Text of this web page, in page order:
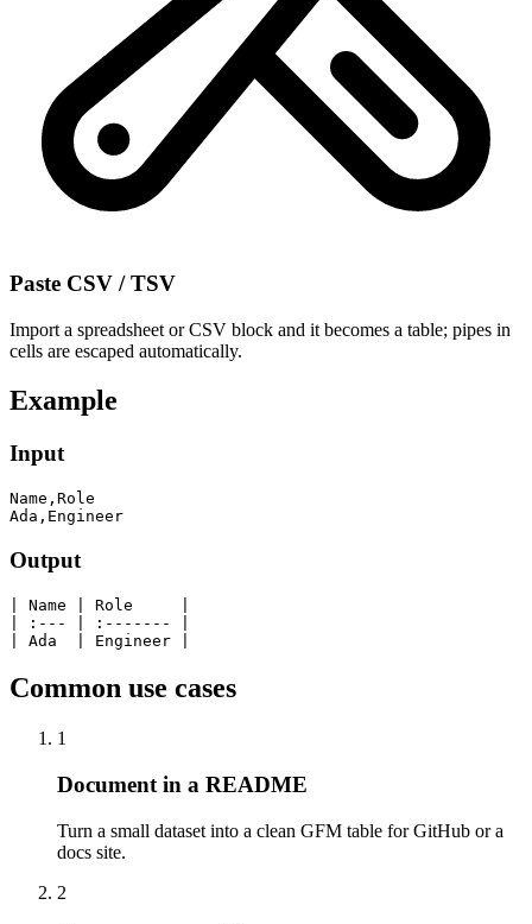
Paste CSV / TSV
Import a spreadsheet or CSV block and it becomes a table; pipes in
cells are escaped automatically.
Example
Input
Name,Role
Ada,Engineer
Output
| Name | Role     |
| :--- | :------- |
| Ada  | Engineer |
Common use cases
1
Document in a README
Turn a small dataset into a clean GFM table for GitHub or a
docs site.
2